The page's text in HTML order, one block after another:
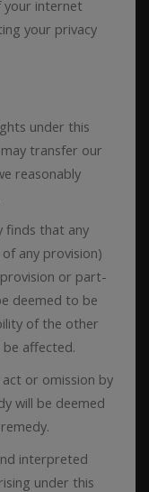
your internet
your privacy
under this
transfer our
reasonably
finds that any
any provision)
or part-
deemed to be
of the other
affected.
or omission by
will be deemed
interpreted
under this